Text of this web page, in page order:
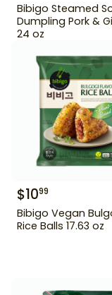
Bibigo Steamed
Dumpling Pork &
24 oz
$1099
Bibigo Vegan
Rice Balls 17.63 oz